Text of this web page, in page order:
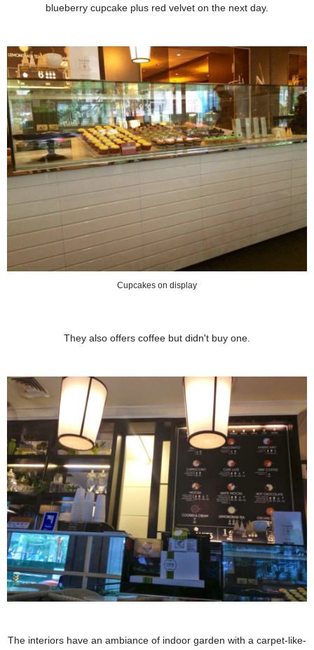
blueberry cupcake plus red velvet on the next day.
Cupcakes on display
They also offers coffee but didn't buy one.
The interiors have an ambiance of indoor garden with a carpet-like-